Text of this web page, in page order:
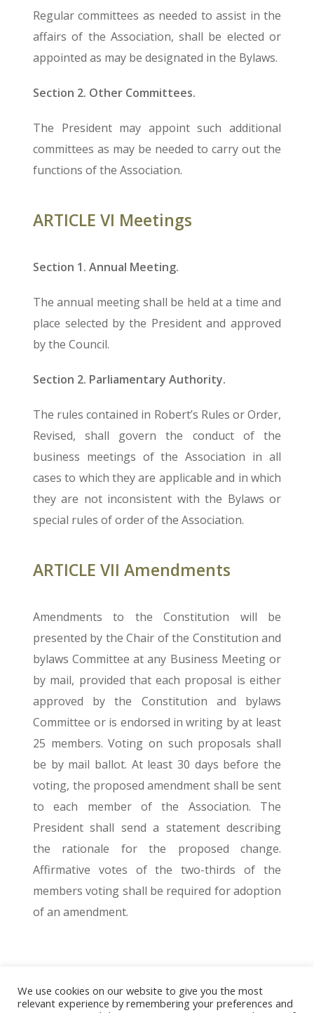
Regular committees as needed to assist in the
affairs of the Association, shall be elected or
appointed as may be designated in the Bylaws.
Section 2. Other Committees.
The President may appoint such additional
committees as may be needed to carry out the
functions of the Association.
ARTICLE VI Meetings
Section 1. Annual Meeting.
The annual meeting shall be held at a time and
place selected by the President and approved
by the Council.
Section 2. Parliamentary Authority.
The rules contained in Robert’s Rules or Order,
Revised, shall govern the conduct of the
business meetings of the Association in all
cases to which they are applicable and in which
they are not inconsistent with the Bylaws or
special rules of order of the Association.
ARTICLE VII Amendments
Amendments to the Constitution will be
presented by the Chair of the Constitution and
bylaws Committee at any Business Meeting or
by mail, provided that each proposal is either
approved by the Constitution and bylaws
Committee or is endorsed in writing by at least
25 members. Voting on such proposals shall
be by mail ballot. At least 30 days before the
voting, the proposed amendment shall be sent
to each member of the Association. The
President shall send a statement describing
the rationale for the proposed change.
Affirmative votes of the two-thirds of the
members voting shall be required for adoption
of an amendment.
© 2026 The Association of Medical Laboratory Immunologists
We use cookies on our website to give you the most
relevant experience by remembering your preferences and